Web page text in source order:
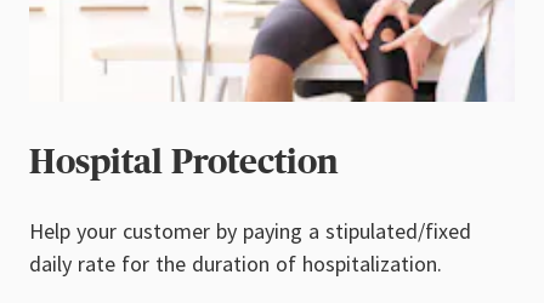
Hospital Protection
Help your customer by paying a stipulated/fixed
daily rate for the duration of hospitalization.